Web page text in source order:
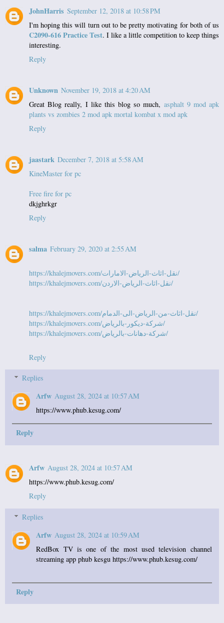
JohnHarris September 12, 2018 at 10:58 PM
I'm hoping this will turn out to be pretty motivating for both of us
C2090-616 Practice Test. I like a little competition to keep things
interesting.
Reply
Unknown November 19, 2018 at 4:20 AM
Great Blog really, I like this blog so much, asphalt 9 mod apk
plants vs zombies 2 mod apk mortal kombat x mod apk
Reply
jaastark December 7, 2018 at 5:58 AM
KineMaster for pc
Free fire for pc
dkjghrkgr
Reply
salma February 29, 2020 at 2:55 AM
https://khalejmovers.com/نقل-اثاث-الرياض-الامارات/
https://khalejmovers.com/نقل-اثاث-الرياض-الاردن/
https://khalejmovers.com/نقل-اثاث-من-الرياض-الى-الدمام/
https://khalejmovers.com/شركة-ديكور-بالرياض/
https://khalejmovers.com/شركة-دهانات-بالرياض/
Reply
Replies
Arfw August 28, 2024 at 10:57 AM
https://www.phub.kesug.com/
Reply
Arfw August 28, 2024 at 10:57 AM
https://www.phub.kesug.com/
Reply
Replies
Arfw August 28, 2024 at 10:59 AM
RedBox TV is one of the most used television channel
streaming app phub kesgu https://www.phub.kesug.com/
Reply